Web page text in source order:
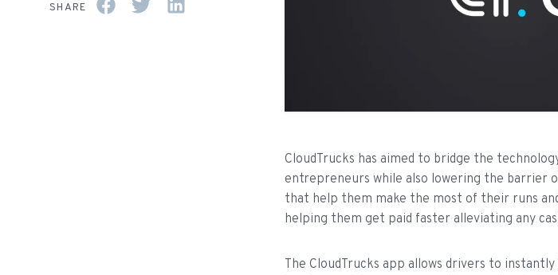
SHARE
CloudTrucks has aimed to bridge the
entrepreneurs while also lowering the barrier
that help them make the most of their runs
helping them get paid faster alleviating any
The CloudTrucks app allows drivers to